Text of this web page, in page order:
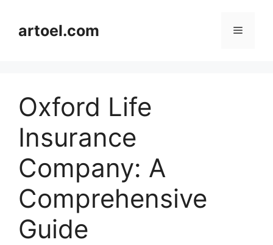
contentartoel.com Menu
Oxford Life
Insurance
Company: A
Comprehensive
Guide